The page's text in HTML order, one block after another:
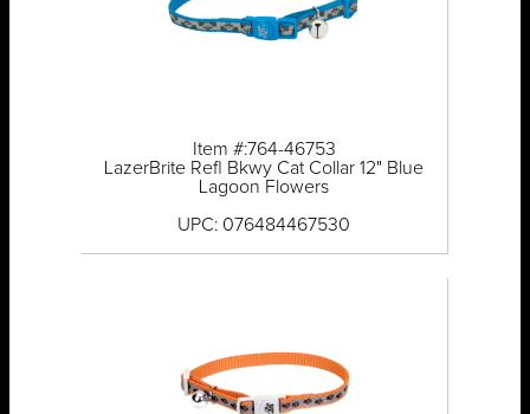
Item #:764-46753
LazerBrite Refl Bkwy Cat Collar 12" Blue
Lagoon Flowers
UPC: 076484467530